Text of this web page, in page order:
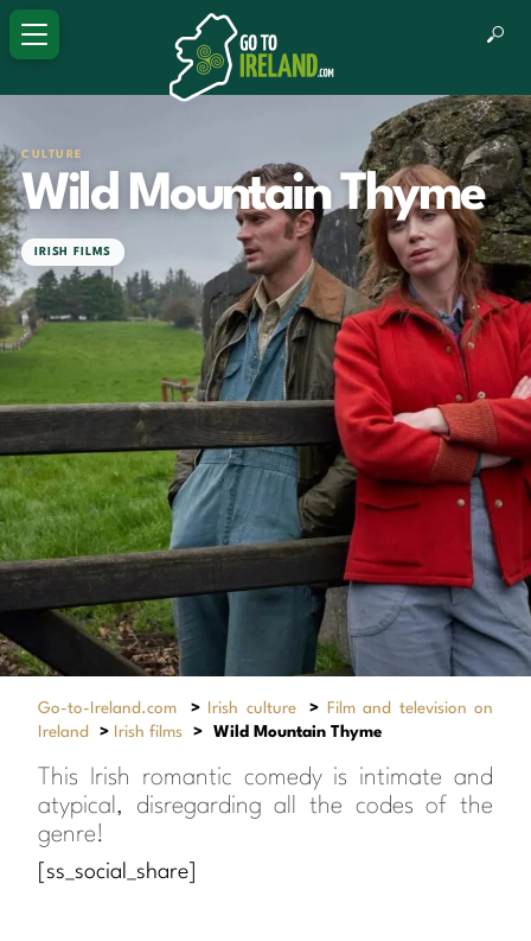
CULTURE
Wild Mountain Thyme
IRISH FILMS
Go-to-Ireland.com > Irish culture >
Film and television on
Ireland
> Irish films > Wild Mountain Thyme
This Irish romantic comedy is intimate and
atypical, disregarding all the codes of the
genre!
[ss_social_share]